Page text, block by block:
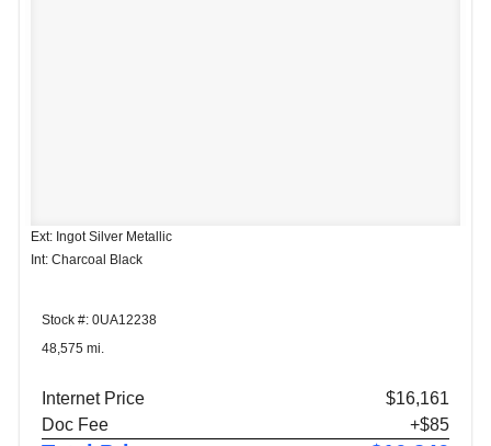
Ext: Ingot Silver Metallic
Int: Charcoal Black
Stock #: 0UA12238
48,575 mi.
Internet Price
$16,161
Doc Fee
+$85